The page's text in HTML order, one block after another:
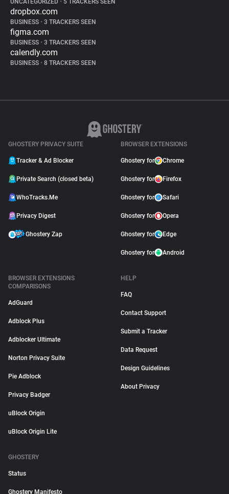
UNCATEGORIZED • 5 TRACKERS SEEN
dropbox.com
BUSINESS • 3 TRACKERS SEEN
figma.com
BUSINESS • 3 TRACKERS SEEN
calendly.com
BUSINESS • 8 TRACKERS SEEN
GHOSTERY PRIVACY SUITE
Tracker & Ad Blocker
Private Search (closed beta)
WhoTracks.Me
Privacy Digest
Ghostery Zap
BROWSER EXTENSIONS
Ghostery for Chrome
Ghostery for Firefox
Ghostery for Safari
Ghostery for Opera
Ghostery for Edge
Ghostery for Android
BROWSER EXTENSIONS
COMPARISONS
AdGuard
Adblock Plus
Adblocker Ultimate
Norton Privacy Suite
Pie Adblock
Privacy Badger
uBlock Origin
uBlock Origin Lite
HELP
FAQ
Contact Support
Submit a Tracker
Data Request
Design Guidelines
About Privacy
GHOSTERY
Status
Ghostery Manifesto